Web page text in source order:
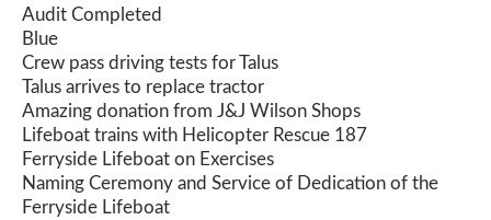
Audit Completed
Blue
Crew pass driving tests for Talus
Talus arrives to replace tractor
Amazing donation from J&J Wilson Shops
Lifeboat trains with Helicopter Rescue 187
Ferryside Lifeboat on Exercises
Naming Ceremony and Service of Dedication of the
Ferryside Lifeboat